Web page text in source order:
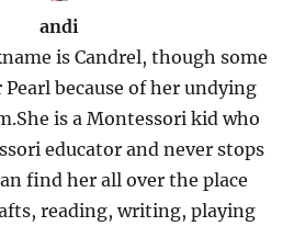
andi
is Candrel, though some
because of her undying
is a Montessori kid who
educator and never stops
find her all over the place
reading, writing, playing